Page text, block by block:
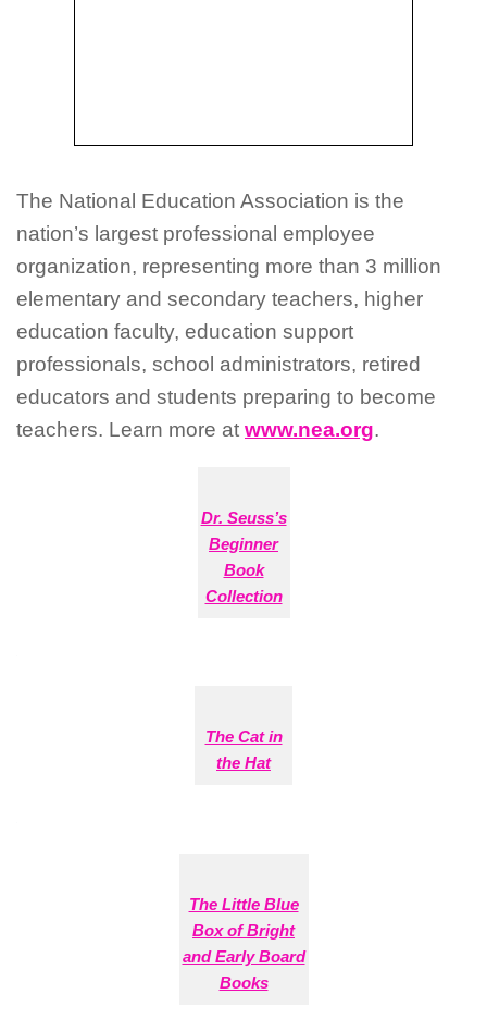
The National Education Association is the
nation’s largest professional employee
organization, representing more than 3 million
elementary and secondary teachers, higher
education faculty, education support
professionals, school administrators, retired
educators and students preparing to become
teachers. Learn more at www.nea.org.
Dr. Seuss’s
Beginner
Book
Collection
The Cat in
the Hat
The Little Blue
Box of Bright
and Early Board
Books